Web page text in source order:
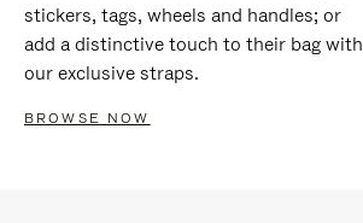
stickers, tags, wheels and handles; or
add a distinctive touch to their bag with
our exclusive straps.
BROWSE NOW